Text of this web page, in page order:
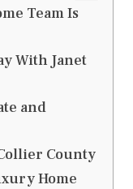
Team Is
With Janet
and
County
Home